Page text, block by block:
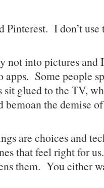
Pinterest. I don’t
not into pictures and
apps. Some people
glued to the TV,
bemoan the demise
are choices and
that feel right for
them. You either